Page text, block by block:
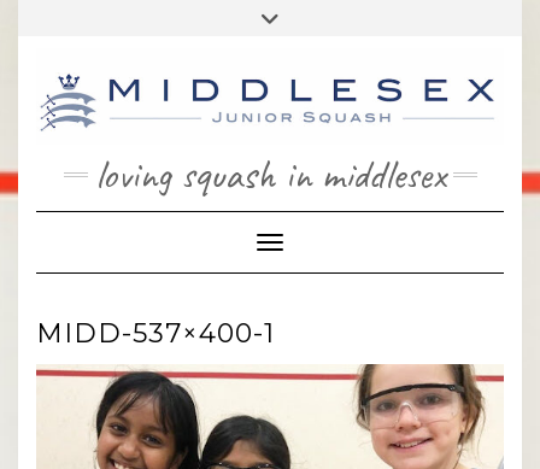
loving squash in middlesex
Toggle Navigation
MIDD-537×400-1